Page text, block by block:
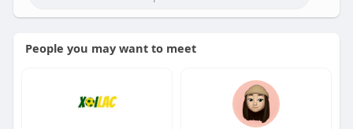
People you may want to meet